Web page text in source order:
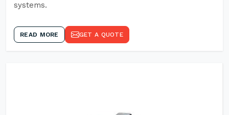
systems.
READ MORE GET A QUOTE